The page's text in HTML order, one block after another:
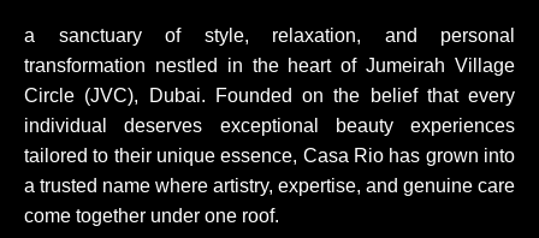
a sanctuary of style, relaxation, and personal
transformation nestled in the heart of Jumeirah Village
Circle (JVC), Dubai. Founded on the belief that every
individual deserves exceptional beauty experiences
tailored to their unique essence, Casa Rio has grown into
a trusted name where artistry, expertise, and genuine care
come together under one roof.